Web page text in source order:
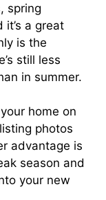
spring
a great
is the
still less
in summer.
home on
photos
advantage is
season and
your new